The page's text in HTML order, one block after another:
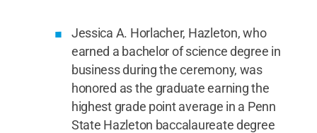
Jessica A. Horlacher, Hazleton, who
earned a bachelor of science degree in
business during the ceremony, was
honored as the graduate earning the
highest grade point average in a Penn
State Hazleton baccalaureate degree